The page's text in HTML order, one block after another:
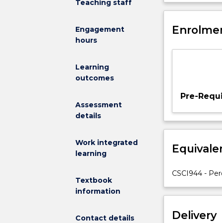
Teaching staff
Engagement
hours
Learning
outcomes
Assessment
details
Work integrated
learning
Textbook
information
Contact details
a
foundation
perception,
artificial
accessible
and
languages.
is
perceive their
generative
Pre-
CSCI944 -
Delivery